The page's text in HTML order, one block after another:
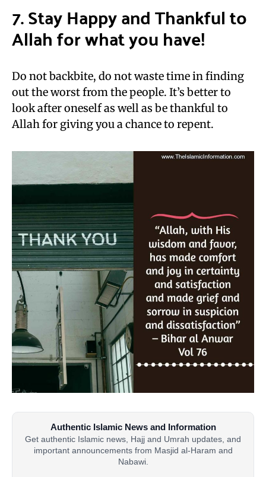
7. Stay Happy and Thankful to
Allah for what you have!
Do not backbite, do not waste time in finding
out the worst from the people. It’s better to
look after oneself as well as be thankful to
Allah for giving you a chance to repent.
Authentic Islamic News and Information
Get authentic Islamic news, Hajj and Umrah updates, and
important announcements from Masjid al-Haram and
Nabawi.